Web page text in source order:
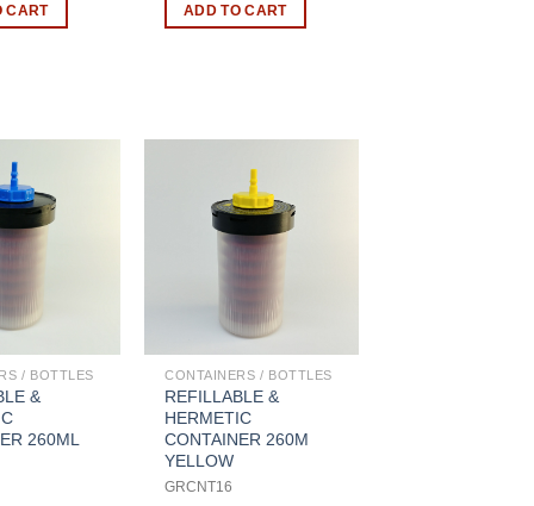
CART ADD TO CART
/ BOTTLES
&
260ML
CONTAINERS / BOTTLES
REFILLABLE &
HERMETIC
CONTAINER 260M
YELLOW
GRCNT16